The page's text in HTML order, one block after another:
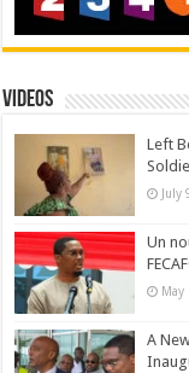
Videos
Left
July
Un
May
A